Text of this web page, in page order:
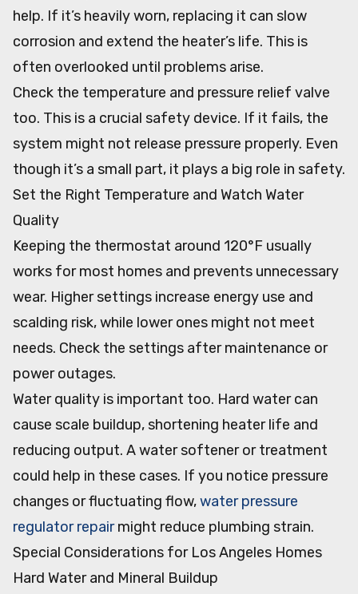
help. If it’s heavily worn, replacing it can slow
corrosion and extend the heater’s life. This is
often overlooked until problems arise.
Check the temperature and pressure relief valve
too. This is a crucial safety device. If it fails, the
system might not release pressure properly. Even
though it’s a small part, it plays a big role in safety.
Set the Right Temperature and Watch Water
Quality
Keeping the thermostat around 120°F usually
works for most homes and prevents unnecessary
wear. Higher settings increase energy use and
scalding risk, while lower ones might not meet
needs. Check the settings after maintenance or
power outages.
Water quality is important too. Hard water can
cause scale buildup, shortening heater life and
reducing output. A water softener or treatment
could help in these cases. If you notice pressure
changes or fluctuating flow,water pressure
regulator repairmight reduce plumbing strain.
Special Considerations for Los Angeles Homes
Hard Water and Mineral Buildup